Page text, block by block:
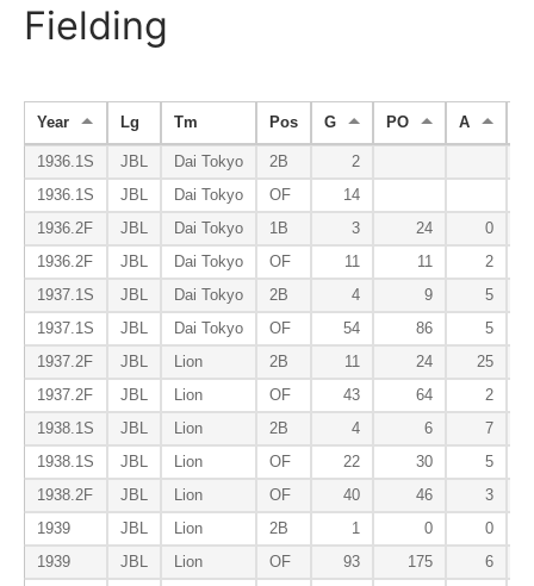
Fielding
Year Lg Tm Pos G PO A
1936.1S JBL Dai Tokyo 2B
2
1936.1S
JBL Dai Tokyo OF
14
1936.2F
JBL Dai Tokyo 1B 3 24
0
1936.2F
JBL Dai Tokyo OF 11 11
2
1937.1S
JBL Dai Tokyo 2B 4 9
5
1937.1S
JBL Dai Tokyo OF 54 86
5
1937.2F
JBL Lion 2B 11 24
25
1937.2F
JBL Lion OF 43 64
2
1938.1S
JBL Lion 2B 4 6
7
1938.1S
JBL Lion OF 22 30
5
1938.2F
JBL Lion OF 40 46
3
1939
JBL Lion 2B 1 0
0
1939
JBL Lion OF 93 175
6